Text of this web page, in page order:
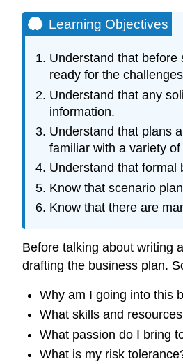
Learning Objectives
Understand that
ready for the
Understand that any
information.
Understand that plans
familiar with a variety
Understand that formal
Know that scenario
Know that there are
Before talking about writing
drafting the business plan.
Why am I going into this
What skills and
What passion do I bring
What is my risk